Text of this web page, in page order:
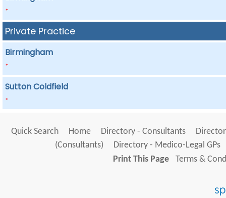
*
Private Practice
Birmingham
*
Sutton Coldfield
*
Quick Search Home Directory - Consultants
(Consultants)
Directory - Medico-Legal GPs
Print This Page
Terms &